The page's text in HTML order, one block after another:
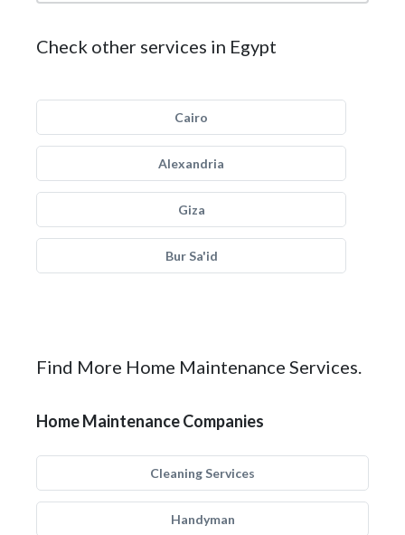
Check other services in Egypt
Cairo
Alexandria
Giza
Bur Sa'id
Find More Home Maintenance Services.
Home Maintenance Companies
Cleaning Services
Handyman